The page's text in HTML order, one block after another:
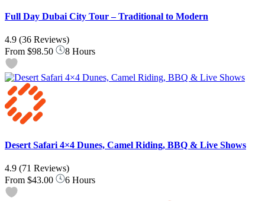
Full Day Dubai City Tour – Traditional to Modern
4.9 (36 Reviews)
From $98.50 8 Hours
Desert Safari 4×4 Dunes, Camel Riding, BBQ & Live Shows
4.9 (71 Reviews)
From $43.00 6 Hours